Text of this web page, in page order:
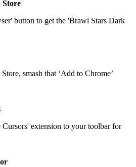
Store
button to get the 'Brawl Stars Dark
smash that ‘Add to Chrome’
extension to your toolbar for